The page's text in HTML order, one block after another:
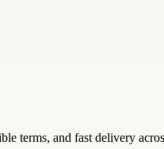
terms, and fast delivery